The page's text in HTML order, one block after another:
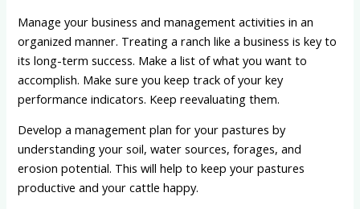
Manage your business and management activities in an
organized manner. Treating a ranch like a business is key to
its long-term success. Make a list of what you want to
accomplish. Make sure you keep track of your key
performance indicators. Keep reevaluating them.
Develop a management plan for your pastures by
understanding your soil, water sources, forages, and
erosion potential. This will help to keep your pastures
productive and your cattle happy.